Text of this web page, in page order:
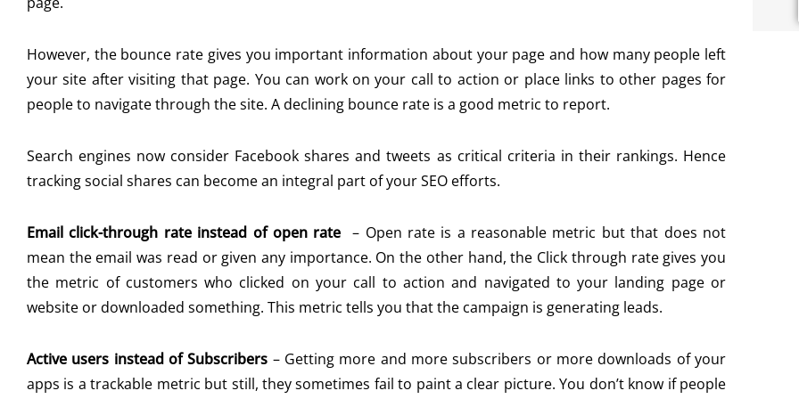
However, the bounce rate gives you important information about your page and how many people left
your site after visiting that page. You can work on your call to action or place links to other pages for
people to navigate through the site. A declining bounce rate is a good metric to report.
Search engines now consider Facebook shares and tweets as critical criteria in their rankings. Hence
tracking social shares can become an integral part of your SEO efforts.
Email click-through rate instead of open rate – Open rate is a reasonable metric but that does not
mean the email was read or given any importance. On the other hand, the Click through rate gives you
the metric of customers who clicked on your call to action and navigated to your landing page or
website or downloaded something. This metric tells you that the campaign is generating leads.
Active users instead of Subscribers – Getting more and more subscribers or more downloads of your
apps is a trackable metric but still, they sometimes fail to paint a clear picture. You don’t know if people